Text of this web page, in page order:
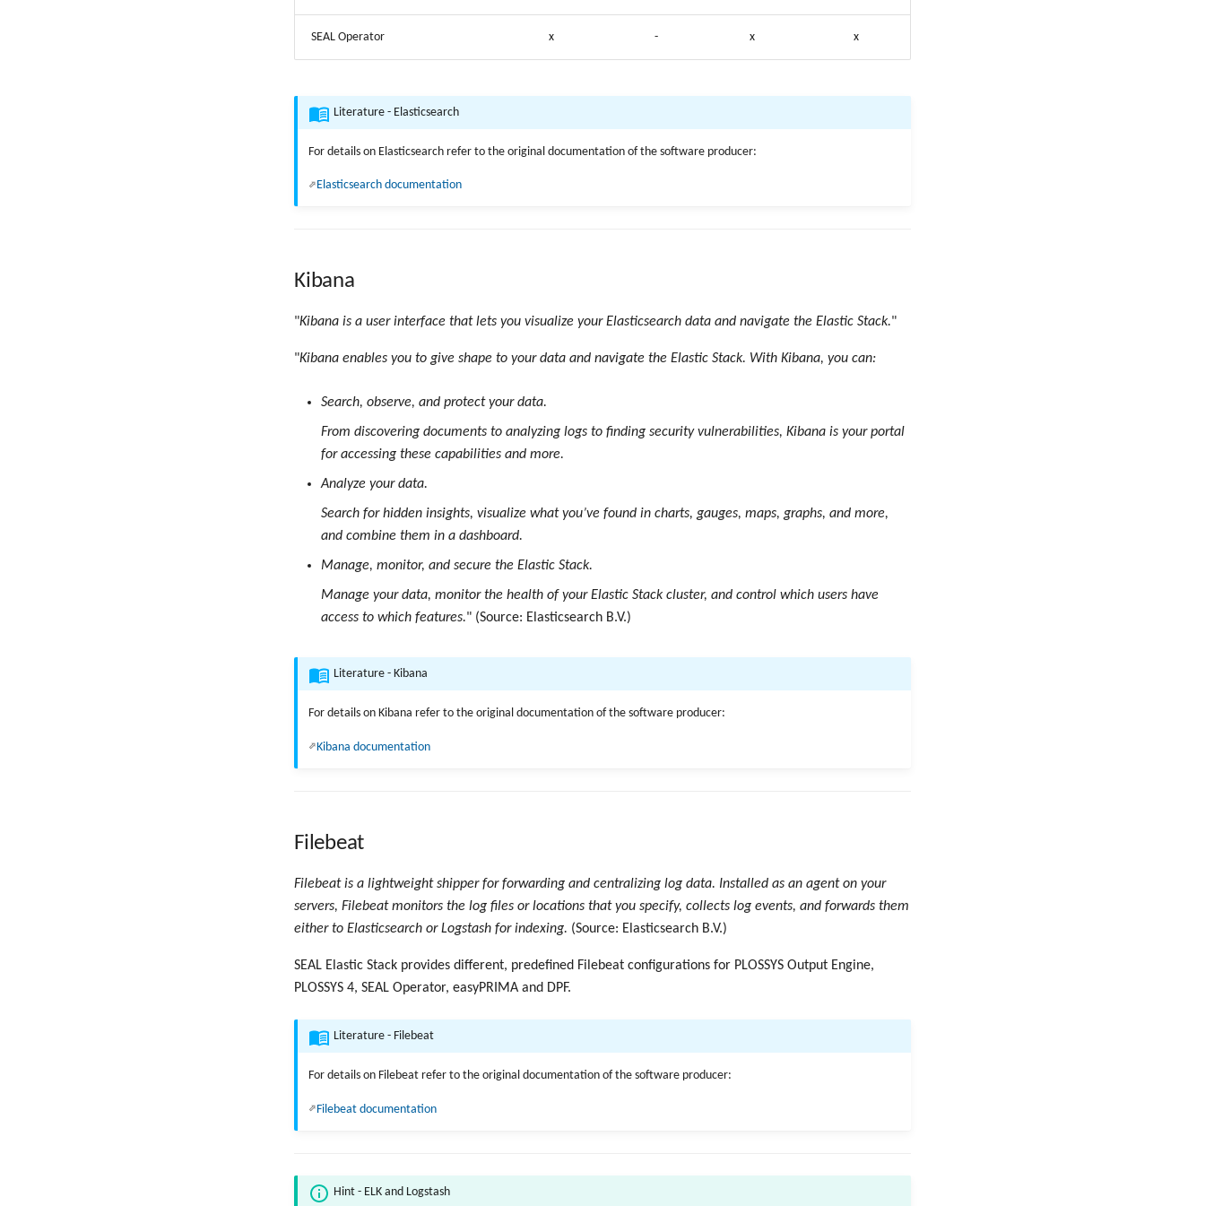
SEAL Operator x - x x
Literature - Elasticsearch
For details on Elasticsearch refer to the original documentation of the software producer:
Elasticsearch documentation
Kibana
"Kibana is a user interface that lets you visualize your Elasticsearch data and navigate the Elastic Stack."
"Kibana enables you to give shape to your data and navigate the Elastic Stack. With Kibana, you can:
Search, observe, and protect your data.
From discovering documents to analyzing logs to finding security vulnerabilities, Kibana is your portal
for accessing these capabilities and more.
Analyze your data.
Search for hidden insights, visualize what you’ve found in charts, gauges, maps, graphs, and more,
and combine them in a dashboard.
Manage, monitor, and secure the Elastic Stack.
Manage your data, monitor the health of your Elastic Stack cluster, and control which users have
access to which features." (Source: Elasticsearch B.V.)
Literature - Kibana
For details on Kibana refer to the original documentation of the software producer:
Kibana documentation
Filebeat
Filebeat is a lightweight shipper for forwarding and centralizing log data. Installed as an agent on your
servers, Filebeat monitors the log files or locations that you specify, collects log events, and forwards them
either to Elasticsearch or Logstash for indexing. (Source: Elasticsearch B.V.)
SEAL Elastic Stack provides different, predefined Filebeat configurations for PLOSSYS Output Engine,
PLOSSYS 4, SEAL Operator, easyPRIMA and DPF.
Literature - Filebeat
For details on Filebeat refer to the original documentation of the software producer:
Filebeat documentation
Hint - ELK and Logstash